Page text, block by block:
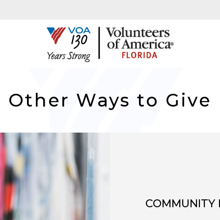
Other Ways to Give
COMMUNITY